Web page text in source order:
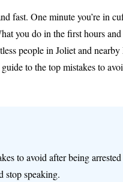
fast. One minute you’re in
you do in the first hours
people in Joliet and
to the top mistakes to
to avoid after being
stop speaking.